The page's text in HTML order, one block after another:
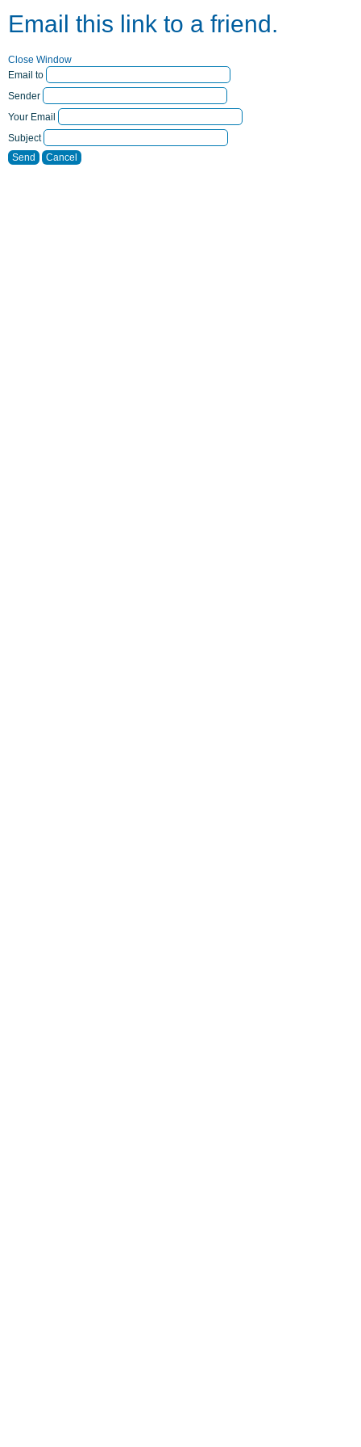
Email this link to a friend.
Close Window
Email to
Sender
Your Email
Subject
Send
Cancel